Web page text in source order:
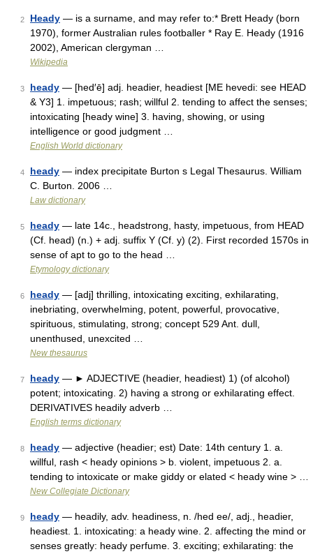
2 Heady — is a surname, and may refer to:* Brett Heady (born
1970), former Australian rules footballer * Ray E. Heady (1916
2002), American clergyman …
Wikipedia
3 heady — [hed′ē] adj. headier, headiest [ME hevedi: see HEAD
& Y3] 1. impetuous; rash; willful 2. tending to affect the senses;
intoxicating [heady wine] 3. having, showing, or using
intelligence or good judgment …
English World dictionary
4 heady — index precipitate Burton s Legal Thesaurus. William
C. Burton. 2006 …
Law dictionary
5 heady — late 14c., headstrong, hasty, impetuous, from HEAD
(Cf. head) (n.) + adj. suffix Y (Cf. y) (2). First recorded 1570s in
sense of apt to go to the head …
Etymology dictionary
6 heady — [adj] thrilling, intoxicating exciting, exhilarating,
inebriating, overwhelming, potent, powerful, provocative,
spirituous, stimulating, strong; concept 529 Ant. dull,
unenthused, unexcited …
New thesaurus
7 heady — ► ADJECTIVE (headier, headiest) 1) (of alcohol)
potent; intoxicating. 2) having a strong or exhilarating effect.
DERIVATIVES headily adverb …
English terms dictionary
8 heady — adjective (headier; est) Date: 14th century 1. a.
willful, rash < heady opinions > b. violent, impetuous 2. a.
tending to intoxicate or make giddy or elated < heady wine > …
New Collegiate Dictionary
9 heady — headily, adv. headiness, n. /hed ee/, adj., headier,
headiest. 1. intoxicating: a heady wine. 2. affecting the mind or
senses greatly: heady perfume. 3. exciting; exhilarating: the